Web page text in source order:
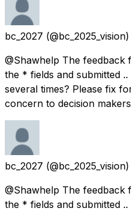
bc_2027
@Shawhelp The feedback
the * fields and submitted
several times? Please fix
concern to decision
bc_2027
@Shawhelp The feedback
the * fields and submitted